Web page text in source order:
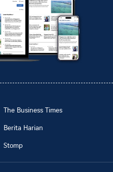
The Business Times
Berita Harian
Stomp